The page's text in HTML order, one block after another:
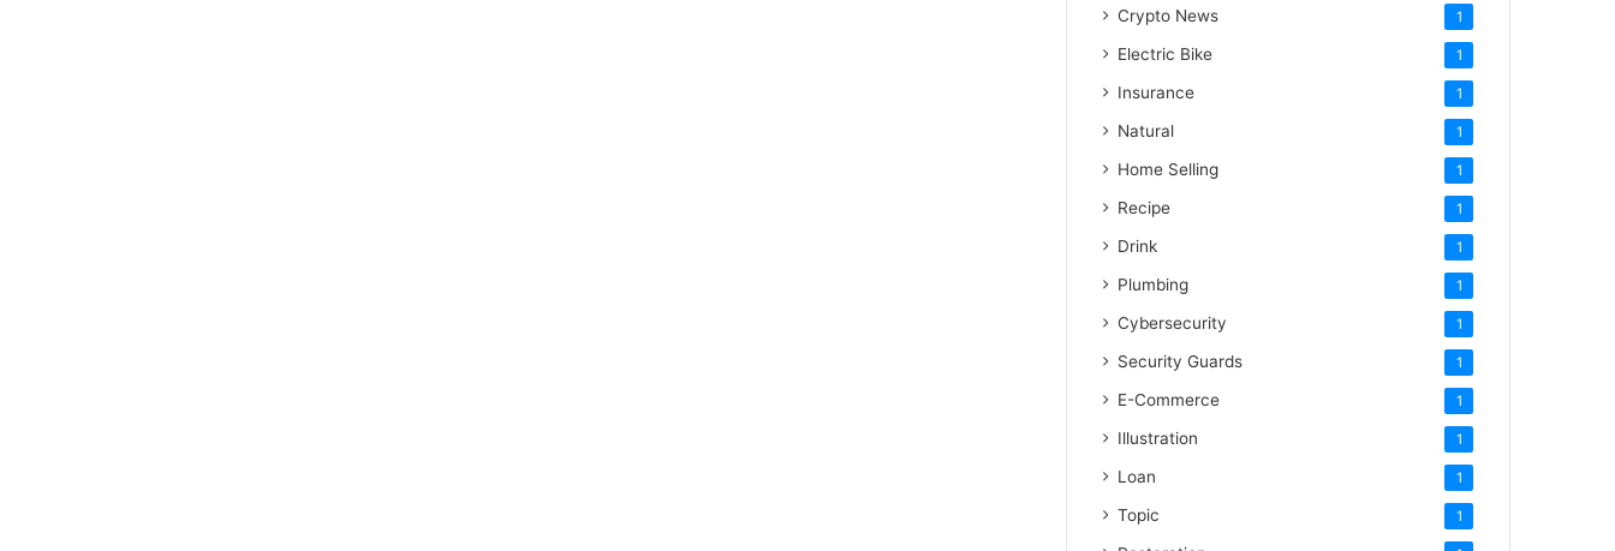
Crypto News 1
Electric Bike 1
Insurance 1
Natural 1
Home Selling 1
Recipe 1
Drink 1
Plumbing 1
Cybersecurity 1
Security Guards 1
E-Commerce 1
Illustration 1
Loan 1
Topic 1